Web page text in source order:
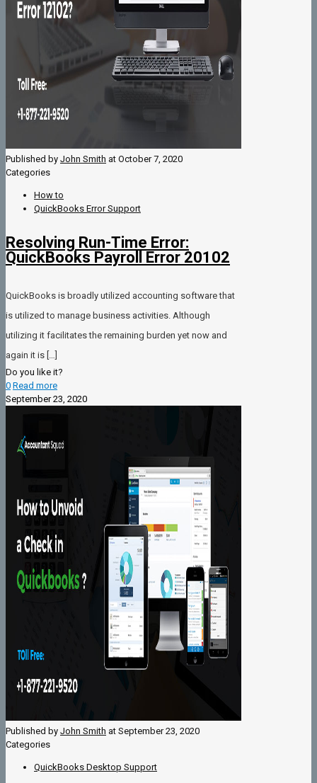
Published by John Smith at October 7, 2020
Categories
How to
QuickBooks Error Support
Resolving Run-Time Error:
QuickBooks Payroll Error 20102
QuickBooks is broadly utilized accounting software that
is utilized to manage business activities. Although
utilizing it facilitates the remaining burden yet now and
again it is
Do you like it?
0 Read more
September 23, 2020
Published by John Smith at September 23, 2020
Categories
QuickBooks Desktop Support